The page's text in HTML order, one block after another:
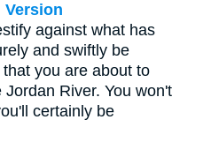
Version
against what has
and swiftly be
you are about to
River. You won't
certainly be